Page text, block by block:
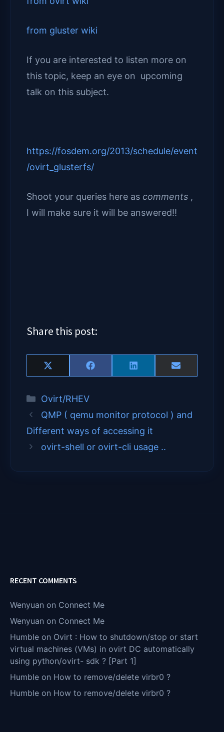
from gluster wiki
If you are interested to listen more on
this topic, keep an eye on upcoming
talk on this subject.
https://fosdem.org/2013/schedule/event
/ovirt_glusterfs/
Shoot your queries here as comments ,
I will make sure it will be answered!!
Share this post:
Share
on
X
(
w
i
t
t
e
r
Share
on
F
a
b
o
o
Share
on
L
i
e
d
I
n
Share
on
E
m
l
Categories
Ovirt/RHEV
QMP ( qemu monitor protocol ) and
Different ways of accessing it
ovirt-shell or ovirt-cli usage ..
RECENT COMMENTS
Wenyuan on Connect Me
Wenyuan on Connect Me
Humble on Ovirt : How to shutdown/stop or start
virtual machines (VMs) in ovirt DC automatically
using python/ovirt- sdk ? [Part 1]
Humble on How to remove/delete virbr0 ?
Humble on How to remove/delete virbr0 ?